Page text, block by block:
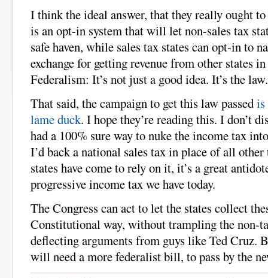
I think the ideal answer, that they really ought
is an opt-in system that will let non-sales tax
safe haven, while sales tax states can opt-in to
exchange for getting revenue from other states
Federalism: It’s not just a good idea. It’s the law.
That said, the campaign to get this law passedis
lame duck. I hope they’re reading this. I don’t
had a 100% sure way to nuke the income tax
I’d back a national sales tax in place of all
states have come to rely on it, it’s a great
progressive income tax we have today.
The Congress can act to let the states collect
Constitutional way, without trampling the non-
deflecting arguments from guys like Ted Cruz.
will need a more federalist bill, to pass by the